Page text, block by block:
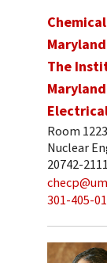
The
Room
Nuclear
20742-2111
301-405-